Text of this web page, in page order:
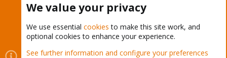
Cookies
Proxmox Support Forum - Light Mode
We value your privacy
We use essential cookies to make this site work, and
optional cookies to enhance your experience.
See further information and configure your preferences